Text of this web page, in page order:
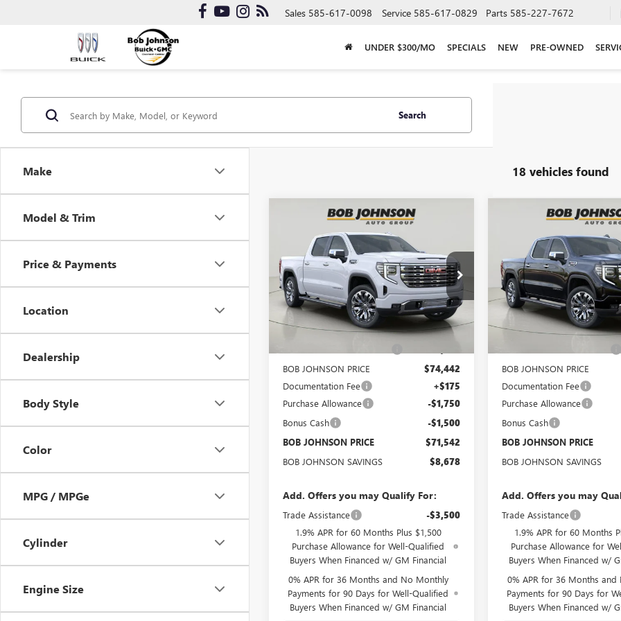
Sales 585-617-0098 Service 585-617-0829 Parts 585-227-7672
UNDER $300/MO SPECIALS NEW PRE-OWNED
Make
Model & Trim
Price & Payments
Location
Dealership
Body Style
Color
MPG / MPGe
Cylinder
Engine Size
Search
18 vehicles found
GMC SIERRA
1500DENALI
Bob Johnson Buick GMC - Rochester
VIN: 3GTUUGEL2TG315478Stock:
GZ265526
Model:TK10543
In Stock Ext. Int.
BUY
$71,542
BOB JOHNSON PRICE
Less
MSRP:
$80,045
BOB JOHNSON PRICE $74,442
Documentation Fee +$175
Purchase Allowance -$1,750
Bonus Cash -$1,500
BOB JOHNSON PRICE $71,542
BOB JOHNSON SAVINGS $8,678
Add. Offers you may Qualify For:
Trade Assistance -$3,500
1.9% APR for 60 Months Plus $1,500
Purchase Allowance for Well-Qualified
Buyers When Financed w/ GM Financial
0% APR for 36 Months and No Monthly
Payments for 90 Days for Well-Qualified
Buyers When Financed w/ GM Financial
Compare Vehicle
GMC SIERRA
DENALI
Bob Johnson Buick GMC -
VIN:3GTUUGEL2TG315481Stock:
Model:TK10543
In Stock
BOB JOHNSON
Less
MSRP:
BOB JOHNSON PRICE
Documentation Fee
Purchase Allowance
Bonus Cash
BOB JOHNSON PRICE
BOB JOHNSON SAVINGS
Add. Offers you may
Trade Assistance
1.9% APR for 60 Months
Purchase Allowance for
Buyers When Financed w/
0% APR for 36 Months
Payments for 90 Days for
Buyers When Financed w/
Compare Vehicle